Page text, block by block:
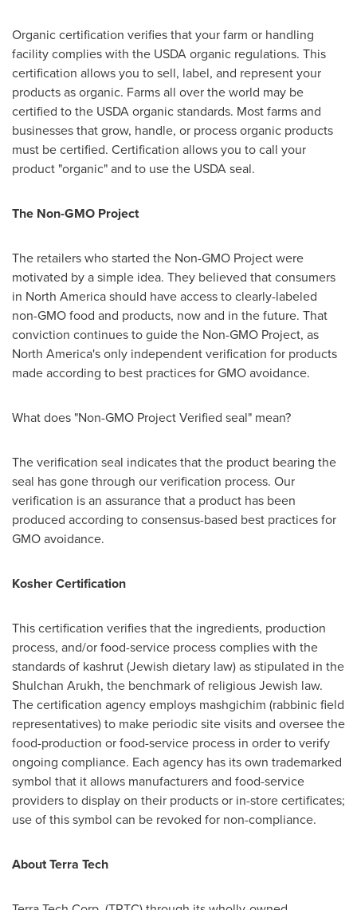
Organic certification verifies that your farm or handling
facility complies with the USDA organic regulations. This
certification allows you to sell, label, and represent your
products as organic. Farms all over the world may be
certified to the USDA organic standards. Most farms and
businesses that grow, handle, or process organic products
must be certified. Certification allows you to call your
product "organic" and to use the USDA seal.
The Non-GMO Project
The retailers who started the Non-GMO Project were
motivated by a simple idea. They believed that consumers
in North Americashould have access to clearly-labeled
non-GMO food and products, now and in the future. That
conviction continues to guide the Non-GMO Project, as
North America'sonly independent verification for products
made according to best practices for GMO avoidance.
What does "Non-GMO Project Verified seal" mean?
The verification seal indicates that the product bearing the
seal has gone through our verification process. Our
verification is an assurance that a product has been
produced according to consensus-based best practices for
GMO avoidance.
Kosher Certification
This certification verifies that the ingredients, production
process, and/or food-service process complies with the
standards of kashrut (Jewish dietary law) as stipulated in the
Shulchan Arukh, the benchmark of religious Jewish law.
The certification agency employs mashgichim (rabbinic field
representatives) to make periodic site visits and oversee the
food-production or food-service process in order to verify
ongoing compliance. Each agency has its own trademarked
symbol that it allows manufacturers and food-service
providers to display on their products or in-store certificates;
use of this symbol can be revoked for non-compliance.
About Terra Tech